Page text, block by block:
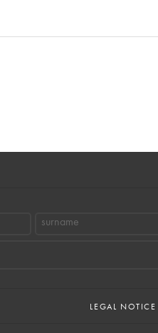
surname
LEGAL NOTICE